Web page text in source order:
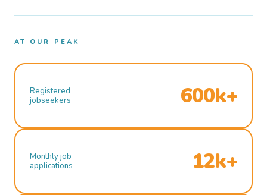
AT OUR PEAK
Registered
jobseekers
600k+
Monthly job
applications
12k+